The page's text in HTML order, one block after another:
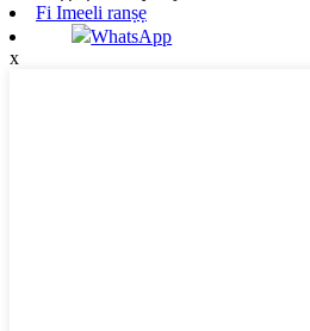
Fi Imeeli ranṣẹ
WhatsApp
x